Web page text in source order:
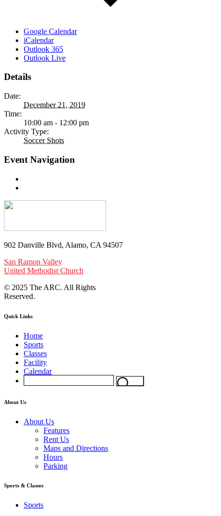
Google Calendar
iCalendar
Outlook 365
Outlook Live
Details
Date:
December 21, 2019
Time:
10:00 am - 12:00 pm
Activity Type:
Soccer Shots
Event Navigation
902 Danville Blvd, Alamo, CA 94507
San Ramon Valley
United Methodist Church
© 2025 The ARC. All Rights
Reserved.
Quick Links
Home
Sports
Classes
Facility
Calendar
About Us
About Us
Features
Rent Us
Maps and Directions
Hours
Parking
Sports & Classes
Sports